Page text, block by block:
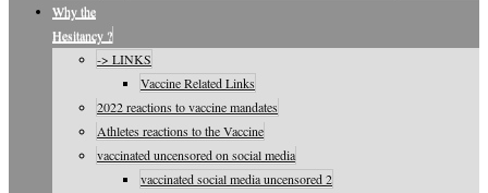
Why the
Hesitancy ?
-> LINKS
Vaccine Related Links
2022 reactions to vaccine mandates
Athletes reactions to the Vaccine
vaccinated uncensored on social media
vaccinated social media uncensored 2